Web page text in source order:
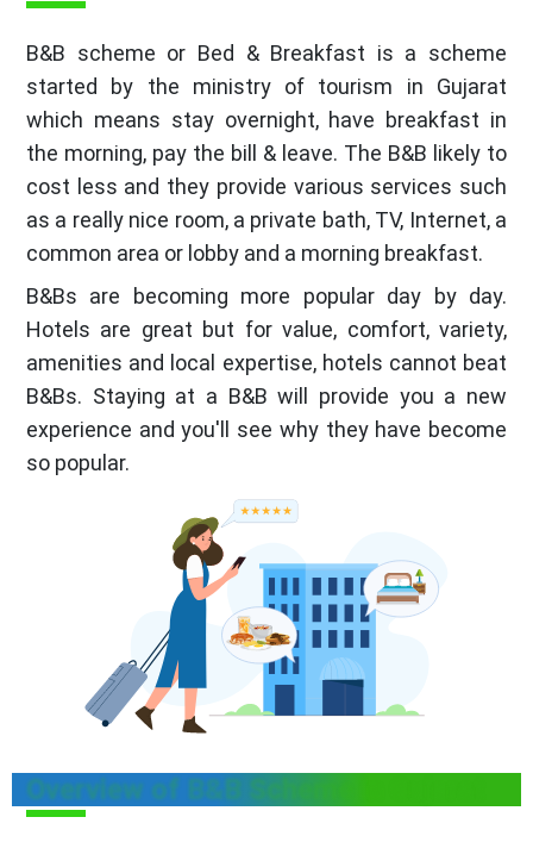
B&B scheme or Bed & Breakfast is a scheme
started by the ministry of tourism in Gujarat
which means stay overnight, have breakfast in
the morning, pay the bill & leave. The B&B likely to
cost less and they provide various services such
as a really nice room, a private bath, TV, Internet, a
common area or lobby and a morning breakfast.
B&Bs are becoming more popular day by day.
Hotels are great but for value, comfort, variety,
amenities and local expertise, hotels cannot beat
B&Bs. Staying at a B&B will provide you a new
experience and you'll see why they have become
so popular.
Overview of B&B Scheme in Gujarat